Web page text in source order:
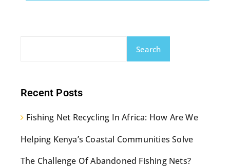
Search
Recent Posts
Fishing Net Recycling In Africa: How Are We
Helping Kenya’s Coastal Communities Solve
The Challenge Of Abandoned Fishing Nets?